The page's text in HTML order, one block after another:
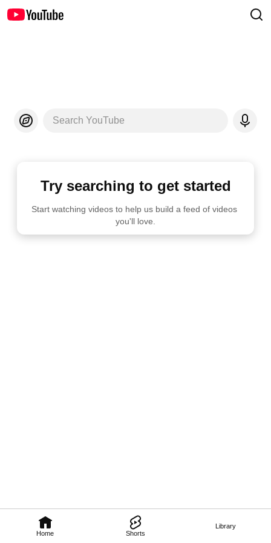
Home Shorts
Library
Search YouTube
Try searching to get started
Start watching videos to help us build a feed of videos
you'll love.